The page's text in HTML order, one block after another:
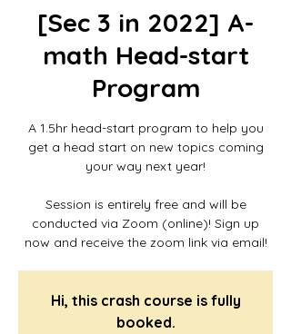
[Sec 3 in 2022] A-
math Head-start
Program
A 1.5hr head-start program to help you
get a head start on new topics coming
your way next year!
Session is entirely free and will be
conducted via Zoom (online)! Sign up
now and receive the zoom link via email!
Hi, this crash course is fully
booked.